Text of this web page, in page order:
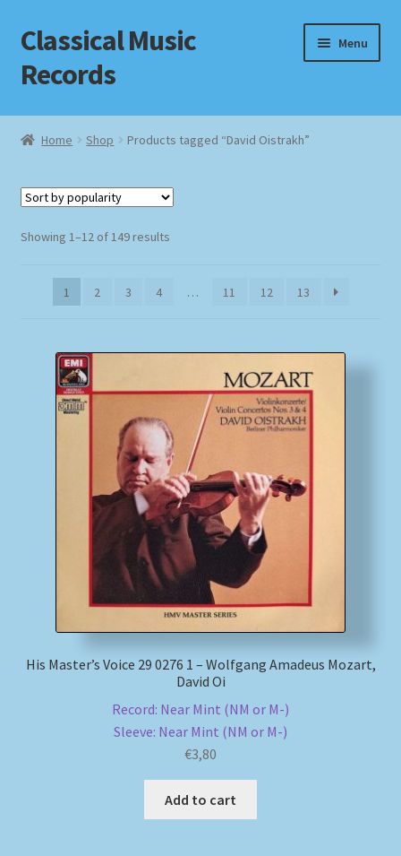
Skip
to
navigation
Skip
to
content
Classical Music
Records
Menu
Home
Checkout
Homepage
Impressum
MusicFinder
Review Authenticity
Shipping Methods
Home Shop Products tagged “David Oistrakh”
Showing 1–12 of 149 resultsSorted
1
2 3 4 … 11 12 13
His Master’s Voice 29 0276 1 – Wolfgang Amadeus Mozart,
David Oi
Record: Near Mint (NM or M-)
Sleeve: Near Mint (NM or M-)
€3,80
Add to cart